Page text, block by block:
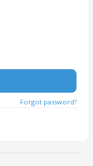
Forgot password?